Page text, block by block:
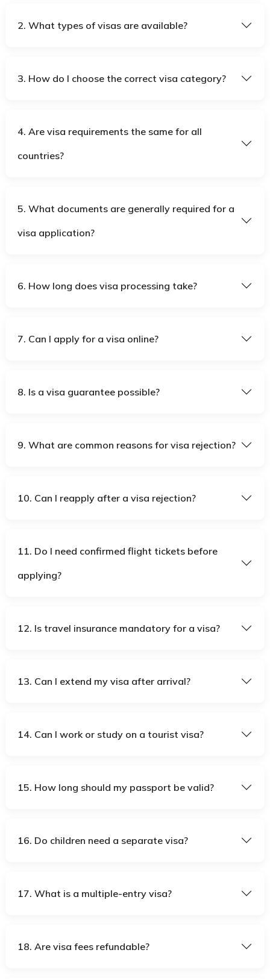
2. What types of visas are available?
3. How do I choose the correct visa category?
4. Are visa requirements the same for all
countries?
5. What documents are generally required for a
visa application?
6. How long does visa processing take?
7. Can I apply for a visa online?
8. Is a visa guarantee possible?
9. What are common reasons for visa rejection?
10. Can I reapply after a visa rejection?
11. Do I need confirmed flight tickets before
applying?
12. Is travel insurance mandatory for a visa?
13. Can I extend my visa after arrival?
14. Can I work or study on a tourist visa?
15. How long should my passport be valid?
16. Do children need a separate visa?
17. What is a multiple-entry visa?
18. Are visa fees refundable?